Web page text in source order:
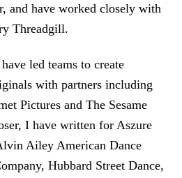
and have worked closely with
Threadgill.
led teams to create
with partners including
Pictures and The Sesame
I have written for Aszure
Ailey American Dance
Hubbard Street Dance,